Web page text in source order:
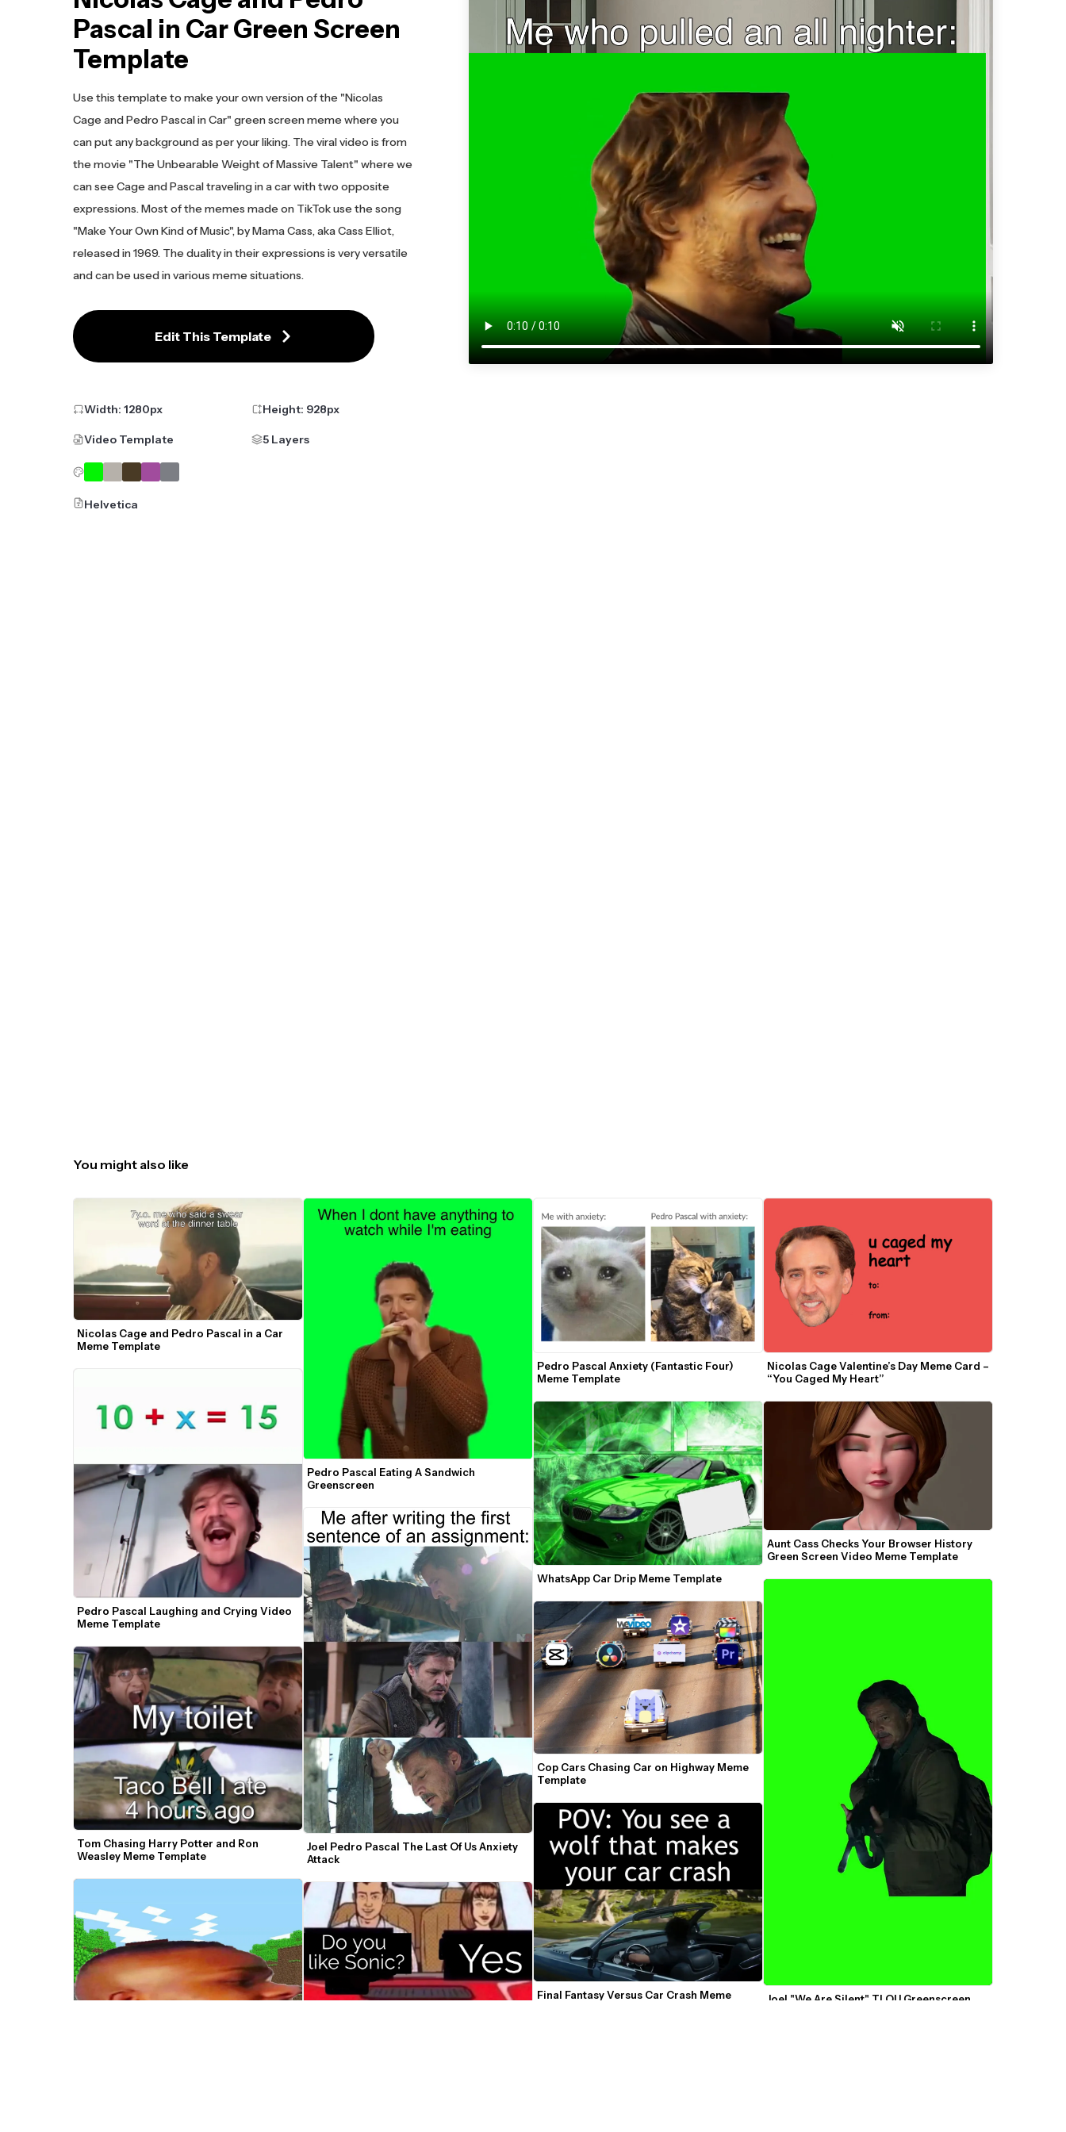
Pascal in Car Green Screen
Template
Use this template to make your own version of the "Nicolas
Cage and Pedro Pascal in Car" green screen meme where you
can put any background as per your liking. The viral video is from
the movie "The Unbearable Weight of Massive Talent" where we
can see Cage and Pascal traveling in a car with two opposite
expressions. Most of the memes made on TikTok use the song
"Make Your Own Kind of Music", by Mama Cass, aka Cass Elliot,
released in 1969. The duality in their expressions is very versatile
and can be used in various meme situations.
Edit This Template
Width: 1280px Height: 928px
Video Template 5 Layers
Helvetica
You might also like
Nicolas Cage and Pedro Pascal in a Car
Meme Template
Pedro Pascal Laughing and Crying Video
Meme Template
Tom Chasing Harry Potter and Ron
Weasley Meme Template
Pedro Pascal Eating A Sandwich
Greenscreen
Joel Pedro Pascal The Last Of Us Anxiety
Attack
Pedro Pascal Anxiety (Fantastic Four)
Meme Template
WhatsApp Car Drip Meme Template
Cop Cars Chasing Car on Highway Meme
Template
Final Fantasy Versus Car Crash Meme
Nicolas Cage Valentine’s Day Meme Card –
“You Caged My Heart”
Aunt Cass Checks Your Browser History
Green Screen Video Meme Template
Joel "We Are Silent" TLOU Greenscreen